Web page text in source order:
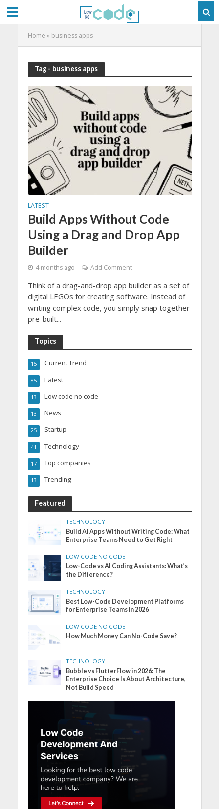
Home » business apps
Tag - business apps
LATEST
Build Apps Without Code
Using a Drag and Drop App
Builder
4 months ago Add Comment
Think of a drag-and-drop app builder as a set of
digital LEGOs for creating software. Instead of
writing complex code, you simply snap together
pre-built...
Topics
Current Trend
15
Latest
85
Low code no code
13
News
13
Startup
25
Technology
41
Top companies
17
Trending
13
Featured
TECHNOLOGY
Build AI Apps Without Writing Code: What
Enterprise Teams Need to Get Right
LOW CODE NO CODE
Low-Code vs AI Coding Assistants: What’s
the Difference?
TECHNOLOGY
Best Low-Code Development Platforms
for Enterprise Teams in 2026
LOW CODE NO CODE
How Much Money Can No-Code Save?
TECHNOLOGY
Bubble vs FlutterFlow in 2026: The
Enterprise Choice Is About Architecture,
Not Build Speed